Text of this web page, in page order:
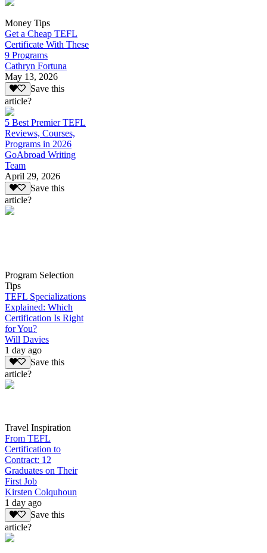
Money Tips
Get a Cheap TEFL
Certificate With These
9 Programs
Cathryn Fortuna
May 13, 2026
Save this
article?
5 Best Premier TEFL
Reviews, Courses,
Programs in 2026
GoAbroad Writing
Team
April 29, 2026
Save this
article?
Program Selection
Tips
TEFL Specializations
Explained: Which
Certification Is Right
for You?
Will Davies
1 day ago
Save this
article?
Travel Inspiration
From TEFL
Certification to
Contract: 12
Graduates on Their
First Job
Kirsten Colquhoun
1 day ago
Save this
article?